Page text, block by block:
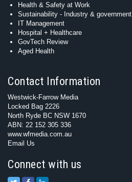
Health & Safety at Work
Sustainability - Industry & government
IT Management
Hospital + Healthcare
GovTech Review
Aged Health
Contact Information
Westwick-Farrow Media
Locked Bag 2226
North Ryde BC NSW 1670
ABN: 22 152 305 336
www.wfmedia.com.au
Email Us
Connect with us